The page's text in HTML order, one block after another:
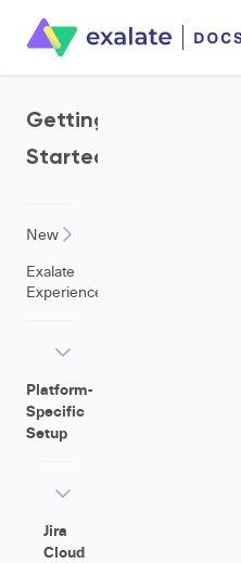
Getting
Started
New
Exalate
Experience
Platform-
Specific
Setup
Jira
Cloud